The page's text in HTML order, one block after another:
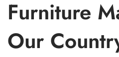
Furniture
Our